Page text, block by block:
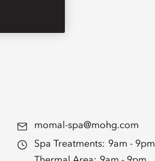
momal-spa@mohg.com
Spa Treatments: 9am - 9pm